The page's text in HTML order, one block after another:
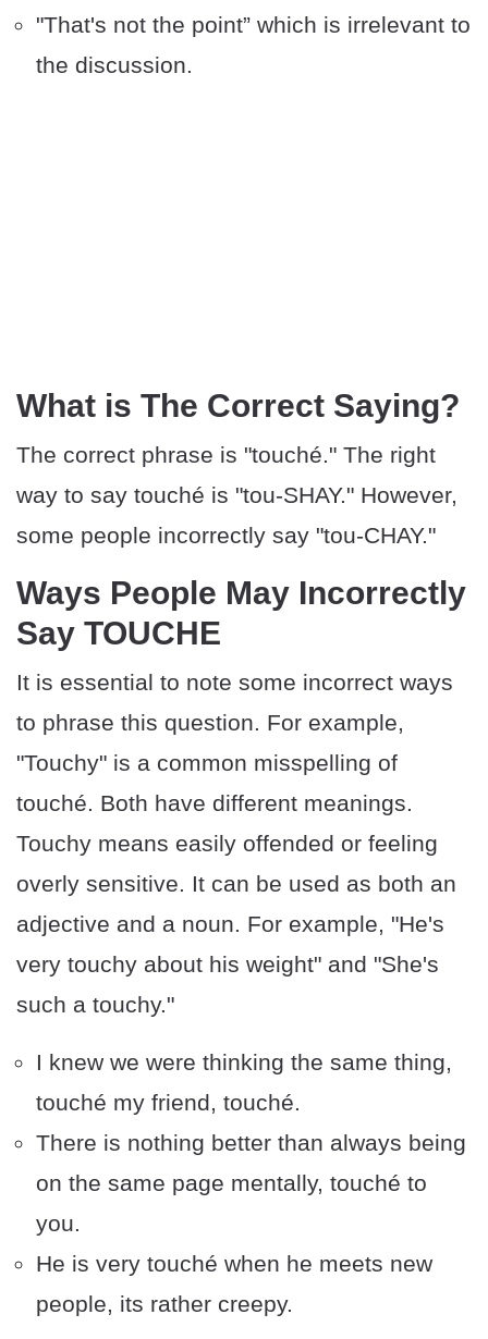
"That's not the point” which is irrelevant to
the discussion.
What is The Correct Saying?
The correct phrase is "touché." The right
way to say touché is "tou-SHAY." However,
some people incorrectly say "tou-CHAY."
Ways People May Incorrectly
Say TOUCHE
It is essential to note some incorrect ways
to phrase this question. For example,
"Touchy" is a common misspelling of
touché. Both have different meanings.
Touchy means easily offended or feeling
overly sensitive. It can be used as both an
adjective and a noun. For example, "He's
very touchy about his weight" and "She's
such a touchy."
I knew we were thinking the same thing,
touché my friend, touché.
There is nothing better than always being
on the same page mentally, touché to
you.
He is very touché when he meets new
people, its rather creepy.